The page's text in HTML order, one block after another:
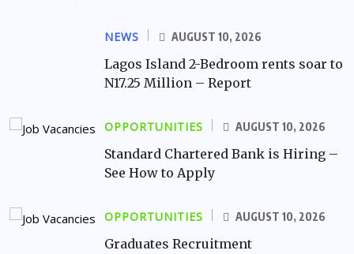
NEWS AUGUST 10, 2026
Lagos Island 2-Bedroom rents soar to
N17.25 Million – Report
OPPORTUNITIES AUGUST 10, 2026
Standard Chartered Bank is Hiring –
See How to Apply
OPPORTUNITIES AUGUST 10, 2026
Graduates Recruitment